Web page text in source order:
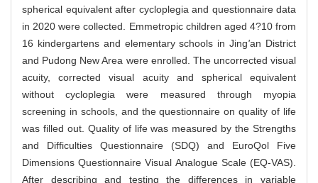
spherical equivalent after cycloplegia and questionnaire data
in 2020 were collected. Emmetropic children aged 4?10 from
16 kindergartens and elementary schools in Jing'an District
and Pudong New Area were enrolled. The uncorrected visual
acuity, corrected visual acuity and spherical equivalent
without cycloplegia were measured through myopia
screening in schools, and the questionnaire on quality of life
was filled out. Quality of life was measured by the Strengths
and Difficulties Questionnaire (SDQ) and EuroQol Five
Dimensions Questionnaire Visual Analogue Scale (EQ-VAS).
After describing and testing the differences in variable